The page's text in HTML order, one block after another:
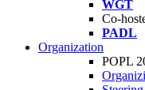
WGT
Co-
PADL
Organization
POPL